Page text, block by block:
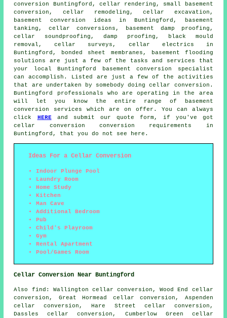
conversion
Buntingford, cellar rendering, small basement
conversion, cellar remodeling, cellar excavation,
basement conversion ideas in Buntingford, basement
tanking, cellar conversions, basement damp proofing,
cellar soundproofing, damp proofing, black mould
removal, cellar surveys, cellar electrics in
Buntingford, bonded sheet membranes, basement flooding
solutions are just a few of the tasks and services that
your local Buntingford basement conversion specialist
can accomplish. Listed are just a few of the activities
that are undertaken by somebody doing cellar conversion.
Buntingford professionals who are operating in the area
will let you know the entire range of basement
conversion services which are on offer. You can always
click HEREand submit our quote form, if you've got
cellar conversion conversion requirements in
Buntingford, that you do not see here.
Ideas For a Cellar Conversion
Indoor Plunge Pool
Laundry Room
Home Study
Kitchen
Man Cave
Additional Bedroom
Pub
Child's Playroom
Gym
Rental Apartment
Pool/Games Room
Cellar Conversion Near Buntingford
Also find : Wallington cellar conversion, Wood End cellar
conversion, Great Hormead cellar conversion, Aspenden
cellar conversion, Hare Street cellar conversion,
Dassles cellar conversion, Cumberlow Green cellar